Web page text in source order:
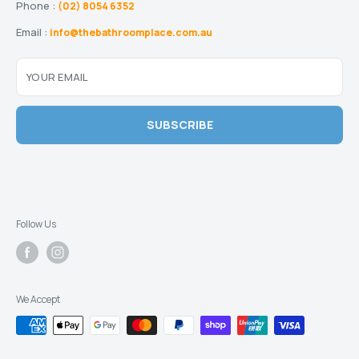
Phone : (02) 8054 6352
Email : info@thebathroomplace.com.au
YOUR EMAIL
SUBSCRIBE
Follow Us
We Accept